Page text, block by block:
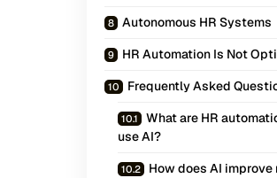
Autonomous HR Systems
HR Automation Is Not
Frequently Asked
What are HR
use AI?
How does AI